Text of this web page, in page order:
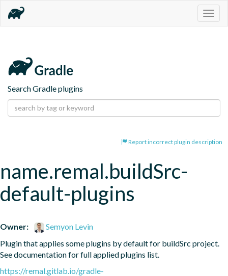
Search Gradle plugins
Report incorrect plugin description
name.remal.buildSrc-
default-plugins
Owner:
Semyon Levin
Plugin that applies some plugins by default for buildSrc project.
See documentation for full applied plugins list.
https://remal.gitlab.io/gradle-